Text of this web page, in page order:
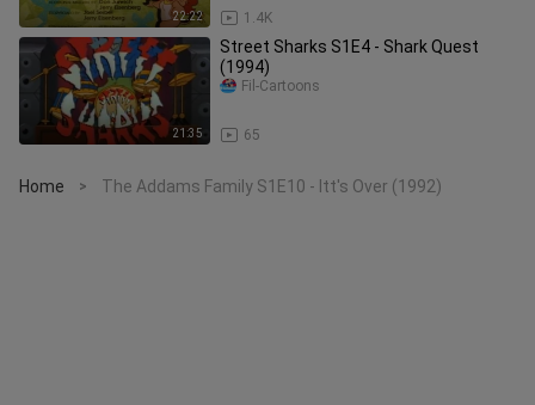
22:22 1.4K
21:35
Street Sharks S1E4 - Shark Quest
(1994)
65
Fil-Cartoons
Home > The Addams Family S1E10 - Itt's Over (1992)